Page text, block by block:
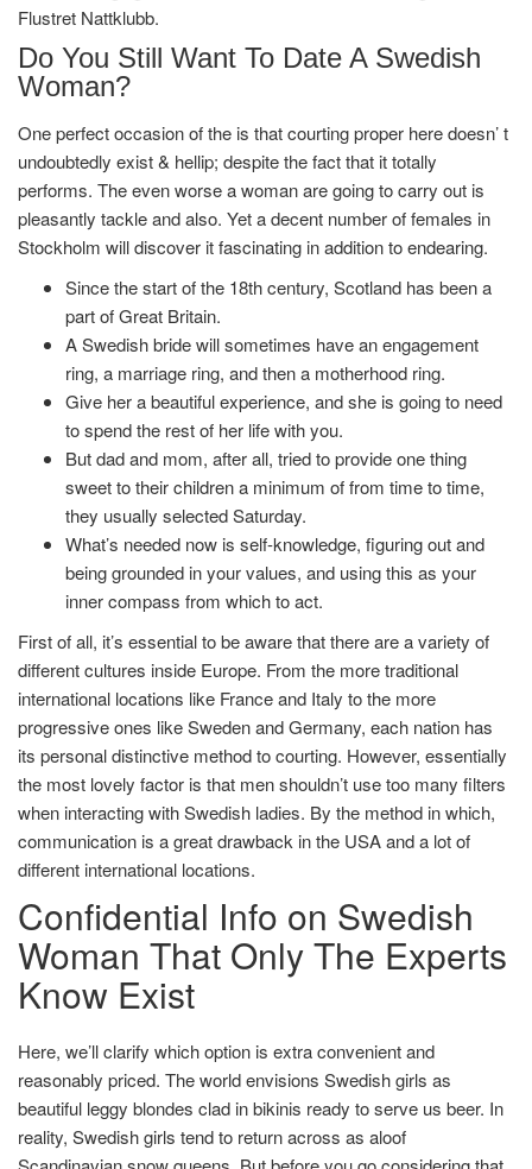
Flustret Nattklubb.
Do You Still Want To Date A Swedish
Woman?
One perfect occasion of the is that courting proper here doesn’ t
undoubtedly exist & hellip; despite the fact that it totally
performs. The even worse a woman are going to carry out is
pleasantly tackle and also. Yet a decent number of females in
Stockholm will discover it fascinating in addition to endearing.
Since the start of the 18th century, Scotland has been a
part of Great Britain.
A Swedish bride will sometimes have an engagement
ring, a marriage ring, and then a motherhood ring.
Give her a beautiful experience, and she is going to need
to spend the rest of her life with you.
But dad and mom, after all, tried to provide one thing
sweet to their children a minimum of from time to time,
they usually selected Saturday.
What’s needed now is self-knowledge, figuring out and
being grounded in your values, and using this as your
inner compass from which to act.
First of all, it’s essential to be aware that there are a variety of
different cultures inside Europe. From the more traditional
international locations like France and Italy to the more
progressive ones like Sweden and Germany, each nation has
its personal distinctive method to courting. However, essentially
the most lovely factor is that men shouldn’t use too many filters
when interacting with Swedish ladies. By the method in which,
communication is a great drawback in the USA and a lot of
different international locations.
Confidential Info on Swedish
Woman That Only The Experts
Know Exist
Here, we’ll clarify which option is extra convenient and
reasonably priced. The world envisions Swedish girls as
beautiful leggy blondes clad in bikinis ready to serve us beer. In
reality, Swedish girls tend to return across as aloof